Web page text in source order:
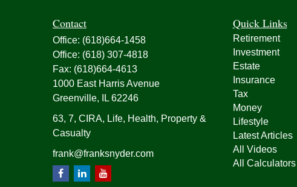
Contact
Office: (618)664-1458
Office: (618) 307-4818
Fax: (618)664-4613
1000 East Harris Avenue
Greenville,
IL 62246
63, 7, CIRA, Life, Health, Property &
Casualty
frank@franksnyder.com
Quick Links
Retirement
Investment
Estate
Insurance
Tax
Money
Lifestyle
Latest Articles
All Videos
All Calculators